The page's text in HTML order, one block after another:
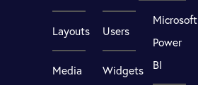
Layouts
Media
Users
Widgets
Microsoft
Power
BI